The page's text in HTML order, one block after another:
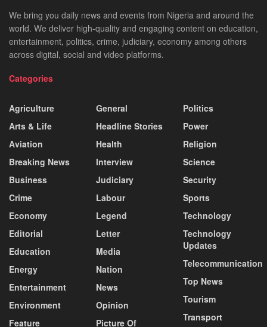
We bring you daily news and events from Nigeria and around the
world. We deliver high-quality and engaging content on education,
entertainment, politics, crime, judiciary, economy among others
across digital, social and video platforms.
Categories
Agriculture
Arts & Life
Aviation
Breaking News
Business
Crime
Economy
Editorial
Education
Energy
Entertainment
Environment
Feature
General
Headline Stories
Health
Interview
Judiciary
Labour
Legend
Letter
Media
Nation
News
Opinion
Picture Of
Politics
Power
Religion
Science
Security
Sports
Technology
Technology
Updates
Telecommunication
Top News
Tourism
Transport